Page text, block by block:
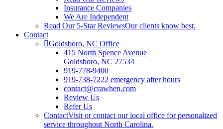
Insurance Companies
We Are Independent
Read Our 5-Star ReviewsOur clients know best.
Contact
Goldsboro, NC Office
415 North Spence Avenue
Goldsboro, NC 27534
919-778-9400
919-738-7222 emergency after hours
contact@crawhen.com
Review Us
Refer Us
ContactVisit or contact our local office for personalized
service throughout North Carolina.